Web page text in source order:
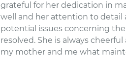
grateful for her dedication in
well and her attention to detail
potential issues concerning
resolved. She is always
my mother and me what